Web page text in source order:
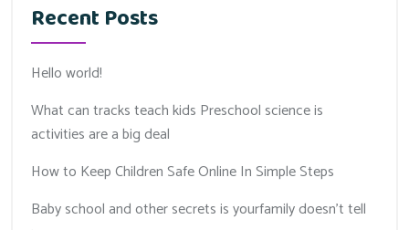
Recent Posts
Hello world!
What can tracks teach kids Preschool science is
activities are a big deal
How to Keep Children Safe Online In Simple Steps
Baby school and other secrets is yourfamily doesn’t tell